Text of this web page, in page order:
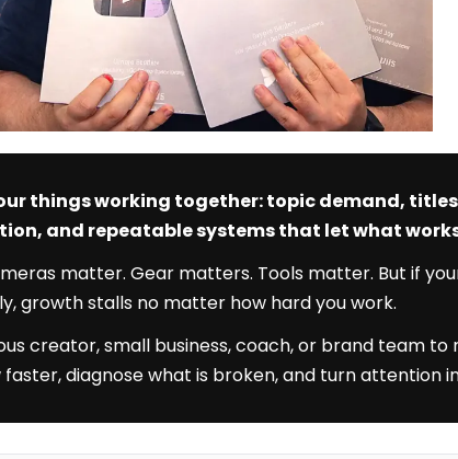
things working together: topic demand,
and repeatable systems that let what
matter. Gear matters. Tools matter. But if
growth stalls no matter how hard you work.
creator, small business, coach, or brand team
diagnose what is broken, and turn attention